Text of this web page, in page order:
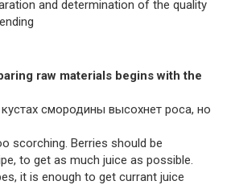
and determination of the quality
raw materials begins with the
смородины высохнет роса, но
scorching. Berries should be
to get as much juice as possible.
it is enough to get currant juice